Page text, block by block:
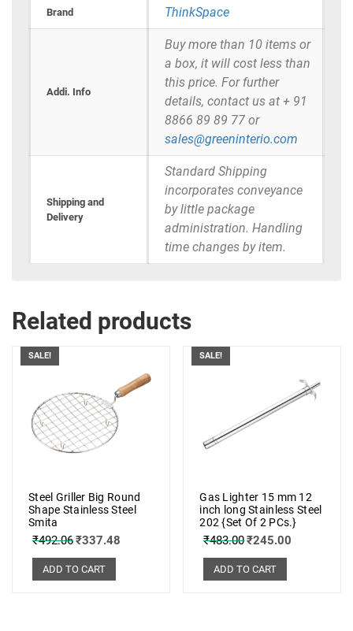
Brand ThinkSpace
Addi. Info
Buy more than 10 items or
a box, it will cost less than
this price. For further
details, contact us at + 91
8866 89 89 77 or
sales@greeninterio.com
Shipping and
Delivery
Standard Shipping
incorporates conveyance
by little package
administration. Handling
time changes by item.
Related products
SALE!
Steel Griller Big Round
Shape Stainless Steel
Smita
₹492.06₹337.48
ADD TO CART
SALE!
Gas Lighter 15 mm 12
inch long Stainless Steel
202 {Set Of 2 PCs.}
₹483.00₹245.00
ADD TO CART